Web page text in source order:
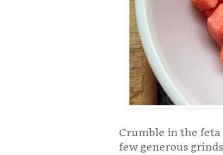
Crumble in the feta
few generous